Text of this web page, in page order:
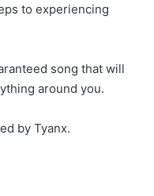
to experiencing
song that will
around you.
by Tyanx.